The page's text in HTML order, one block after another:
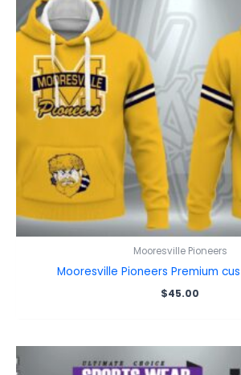
Mooresville Pioneers
Mooresville Pioneers Premium
$45.00